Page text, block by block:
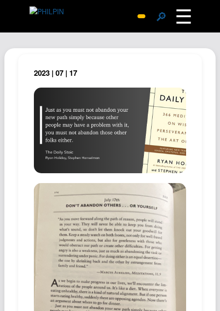
🔎 ☰
Archive
Replies
SiteMap
About John
Documents
Newsletter
Podcast
Johnisms
Northstar
Structured Thought
2023 | 07 | 17